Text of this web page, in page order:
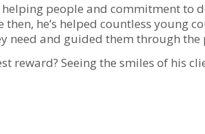
people and commitment to
then, he’s helped countless young
need and guided them through
reward? Seeing the smiles of his